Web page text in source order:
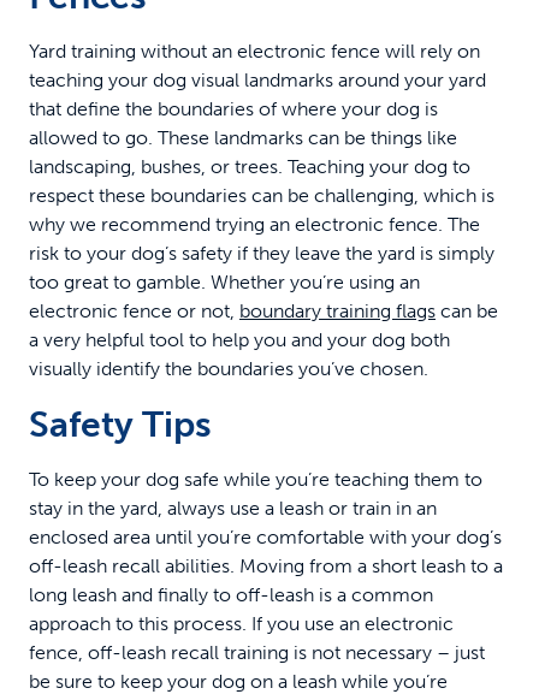
Yard training without an electronic fence will rely on
teaching your dog visual landmarks around your yard
that define the boundaries of where your dog is
allowed to go. These landmarks can be things like
landscaping, bushes, or trees. Teaching your dog to
respect these boundaries can be challenging, which is
why we recommend trying an electronic fence. The
risk to your dog’s safety if they leave the yard is simply
too great to gamble. Whether you’re using an
electronic fence or not, boundary training flags can be
a very helpful tool to help you and your dog both
visually identify the boundaries you’ve chosen.
Safety Tips
To keep your dog safe while you’re teaching them to
stay in the yard, always use a leash or train in an
enclosed area until you’re comfortable with your dog’s
off-leash recall abilities. Moving from a short leash to a
long leash and finally to off-leash is a common
approach to this process. If you use an electronic
fence, off-leash recall training is not necessary – just
be sure to keep your dog on a leash while you’re